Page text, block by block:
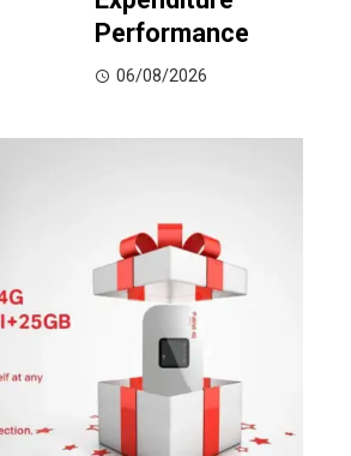
Performance
06/08/2026